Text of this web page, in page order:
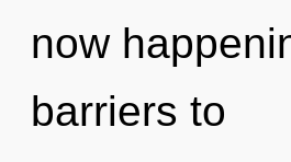
now
barriers to